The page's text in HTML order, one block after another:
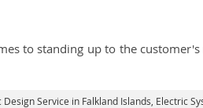
to standing up to the customer's
Design Service in Falkland Islands , Electric